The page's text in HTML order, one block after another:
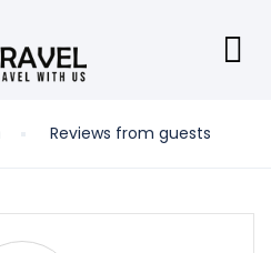
Reviews from guests